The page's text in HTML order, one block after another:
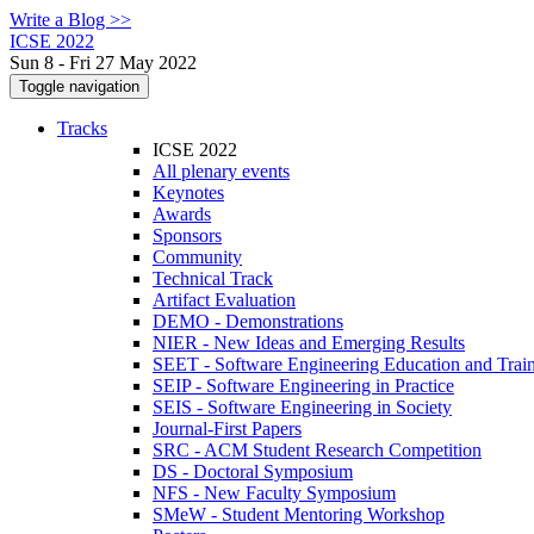
Write a Blog >>
ICSE 2022
Sun 8 - Fri 27 May 2022
Toggle navigation
Tracks
ICSE 2022
All plenary events
Keynotes
Awards
Sponsors
Community
Technical Track
Artifact Evaluation
DEMO - Demonstrations
NIER - New Ideas and Emerging Results
SEET - Software Engineering Education and
SEIP - Software Engineering in Practice
SEIS - Software Engineering in Society
Journal-First Papers
SRC - ACM Student Research Competition
DS - Doctoral Symposium
NFS - New Faculty Symposium
SMeW - Student Mentoring Workshop